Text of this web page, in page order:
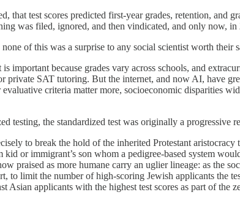
that test scores predicted first-year grades, retention, and
was filed, ignored, and then vindicated, and only now,
of this was a surprise to any social scientist worth their
important because grades vary across schools, and
private SAT tutoring. But the internet, and now AI, have
criteria matter more, socioeconomic disparities
testing, the standardized test was originally a progressive
to break the hold of the inherited Protestant
or immigrant’s son whom a pedigree-based system
praised as more humane carry an uglier lineage: as the
to limit the number of high-scoring Jewish applicants the
applicants with the highest test scores as part of the